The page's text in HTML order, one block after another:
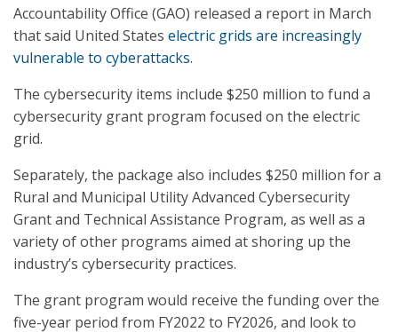
Accountability Office (GAO) released a report in March
that said United States electric grids are increasingly
vulnerable to cyberattacks.
The cybersecurity items include $250 million to fund a
cybersecurity grant program focused on the electric
grid.
Separately, the package also includes $250 million for a
Rural and Municipal Utility Advanced Cybersecurity
Grant and Technical Assistance Program, as well as a
variety of other programs aimed at shoring up the
industry’s cybersecurity practices.
The grant program would receive the funding over the
five-year period from FY2022 to FY2026, and look to